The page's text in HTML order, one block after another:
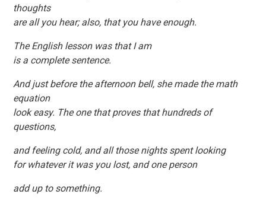
thoughts
are all you hear; also, that you have enough.
The English lesson was that I am
is a complete sentence.
And just before the afternoon bell, she made the math
equation
look easy. The one that proves that hundreds of
questions,
and feeling cold, and all those nights spent looking
for whatever it was you lost, and one person
add up to something.